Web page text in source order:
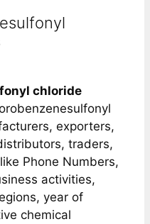
chloride
exporters,
traders,
Phone Numbers,
activities,
year of
chemical